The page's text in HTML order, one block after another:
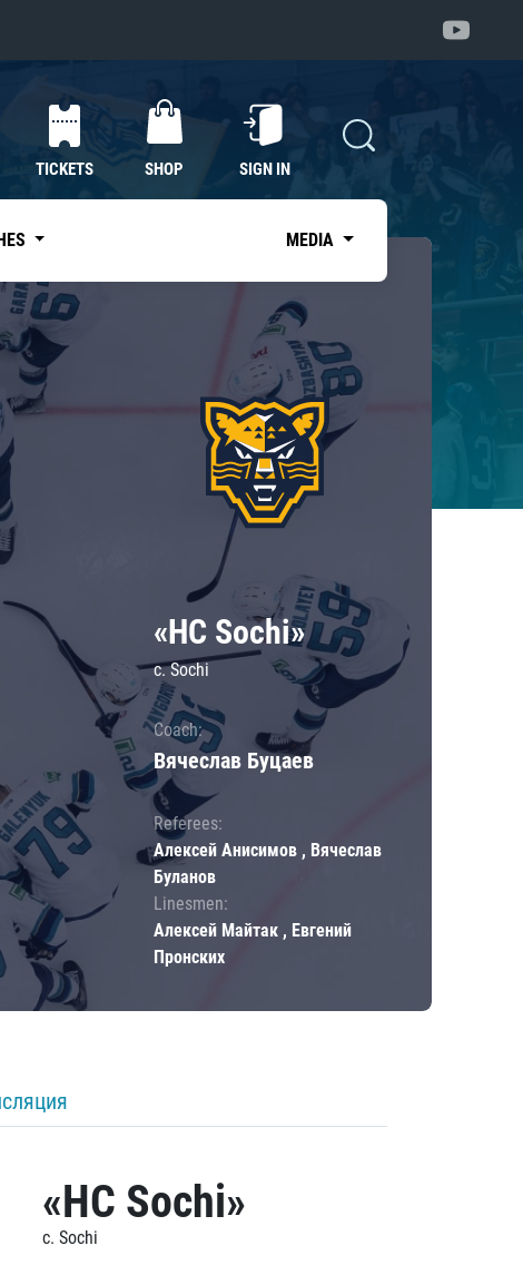
TICKETS SHOP SIGN IN
MEDIA
«HC Sochi»
c. Sochi
Coach:
Вячеслав Буцаев
Referees:
Алексей Анисимов , Вячеслав
Буланов
Linesmen:
Алексей Майтак , Евгений
Пронских
«HC Sochi»
c. Sochi